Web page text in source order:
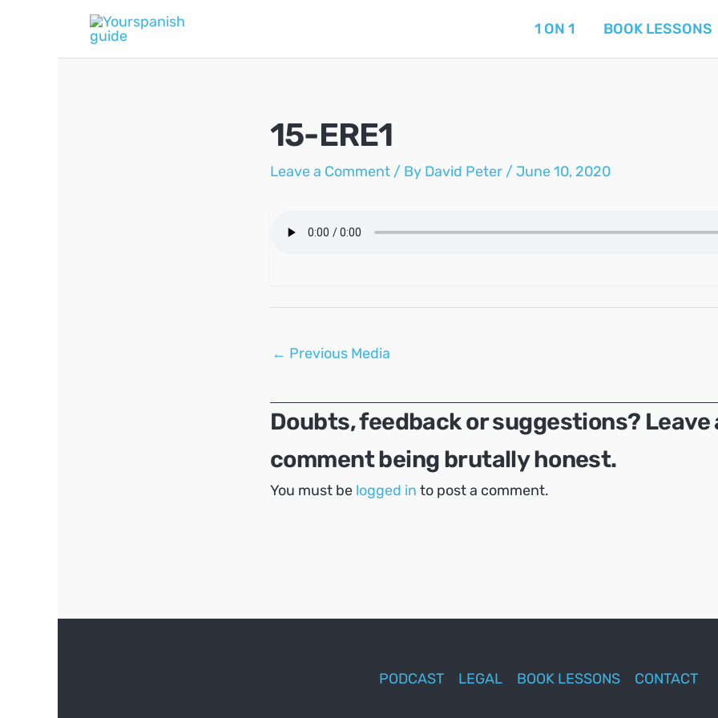
1 ON 1 BOOK LESSONS
15-ERE1
Leave a Comment / By David Peter / June 10, 2020
Post
← Previous Media
Doubts, feedback or suggestions? Leave
comment being brutally honest.
You must be logged in to post a comment.
PODCAST LEGAL BOOK LESSONS CONTACT